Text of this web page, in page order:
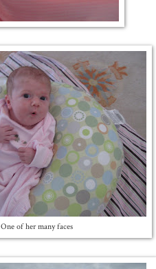
One of her many faces